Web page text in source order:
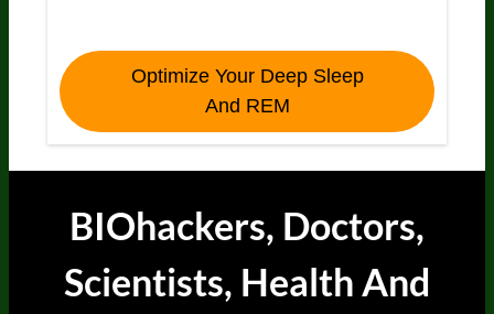
Optimize Your Deep Sleep
And REM
BIOhackers, Doctors,
Scientists, Health And